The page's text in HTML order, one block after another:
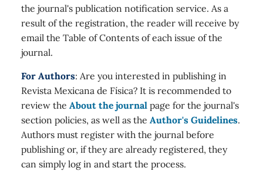
the journal's publication notification service. As a
result of the registration, the reader will receive by
email the Table of Contents of each issue of the
journal.
For Authors: Are you interested in publishing in
Revista Mexicana de Física? It is recommended to
review the About the journal page for the journal's
section policies, as well as the Author's Guidelines.
Authors must register with the journal before
publishing or, if they are already registered, they
can simply log in and start the process.